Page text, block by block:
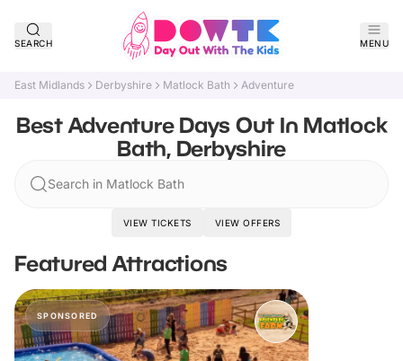
SEARCH MENU
East Midlands Derbyshire Matlock Bath Adventure
Best Adventure Days Out In Matlock
Bath, Derbyshire
Search in Matlock Bath
VIEW TICKETS VIEW OFFERS
Featured Attractions
SPONSORED